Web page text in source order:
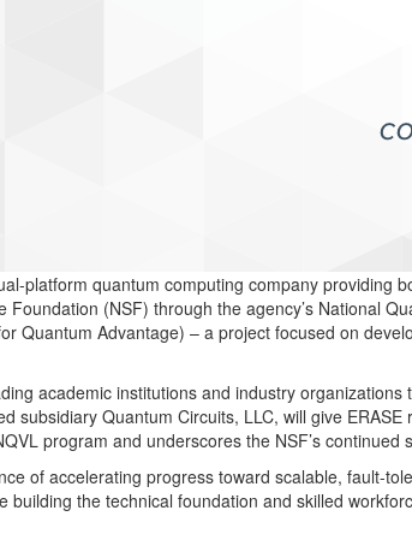
platform quantum computing company
(NSF) through the agency’s National
Quantum Advantage) – a project focused on
academic institutions and industry
subsidiary Quantum Circuits, LLC, will give
program and underscores the NSF’s
of accelerating progress toward scalable, fault-
the technical foundation and skilled